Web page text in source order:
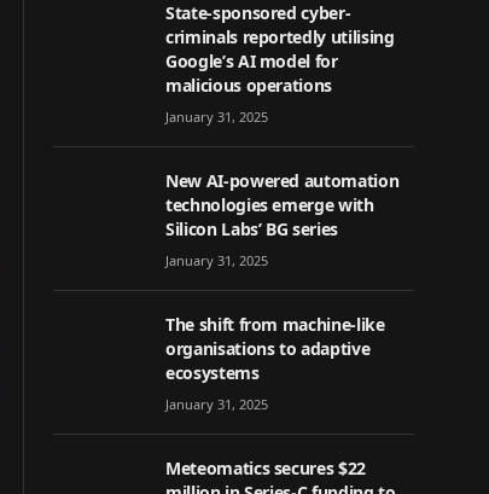
State-sponsored cyber-
criminals reportedly utilising
Google’s AI model for
malicious operations
January 31, 2025
New AI-powered automation
technologies emerge with
Silicon Labs’ BG series
January 31, 2025
The shift from machine-like
organisations to adaptive
ecosystems
January 31, 2025
Meteomatics secures $22